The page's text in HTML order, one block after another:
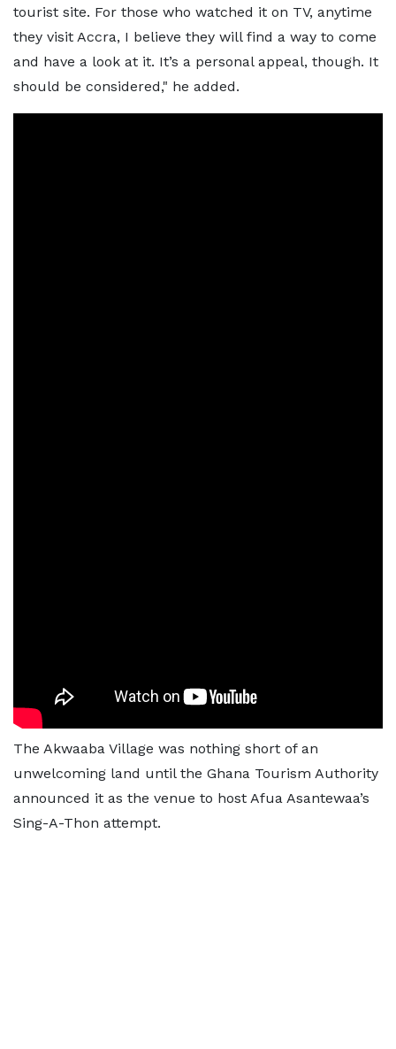
tourist site. For those who watched it on TV, anytime
they visit Accra, I believe they will find a way to come
and have a look at it. It’s a personal appeal, though. It
should be considered," he added.
The Akwaaba Village was nothing short of an
unwelcoming land until the Ghana Tourism Authority
announced it as the venue to host Afua Asantewaa’s
Sing-A-Thon attempt.